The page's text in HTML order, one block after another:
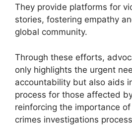
They provide platforms for
stories, fostering empathy
global community.
Through these efforts,
only highlights the urgent
accountability but also aids
process for those affected
reinforcing the importance
crimes investigations